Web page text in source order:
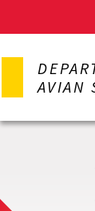
to
contentAVIAN